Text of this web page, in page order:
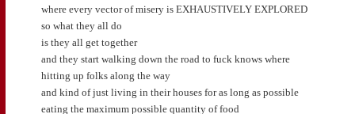
where every vector of misery is EXHAUSTIVELY EXPLORED
so what they all do
is they all get together
and they start walking down the road to fuck knows where
hitting up folks along the way
and kind of just living in their houses for as long as possible
eating the maximum possible quantity of food